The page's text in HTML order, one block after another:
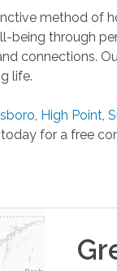
method of
being through
connections.
life.
, High Point,
for a free